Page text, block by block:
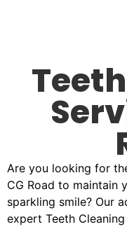
Are you looking for
CG Road to maintain
sparkling smile? Our
expert Teeth